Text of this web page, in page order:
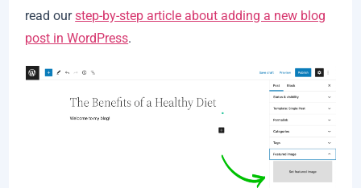
read ourstep-by-step article about adding a new blog
post in WordPress.